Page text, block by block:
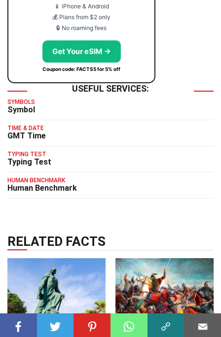
📱 iPhone & Android
💰 Plans from $2 only
🔒 No roaming fees
Get Your eSIM →
Coupon code: FACTS5 for 5% off
USEFUL SERVICES:
SYMBOLS
Symbol
TIME & DATE
GMT Time
TYPING TEST
Typing Test
HUMAN BENCHMARK
Human Benchmark
RELATED FACTS